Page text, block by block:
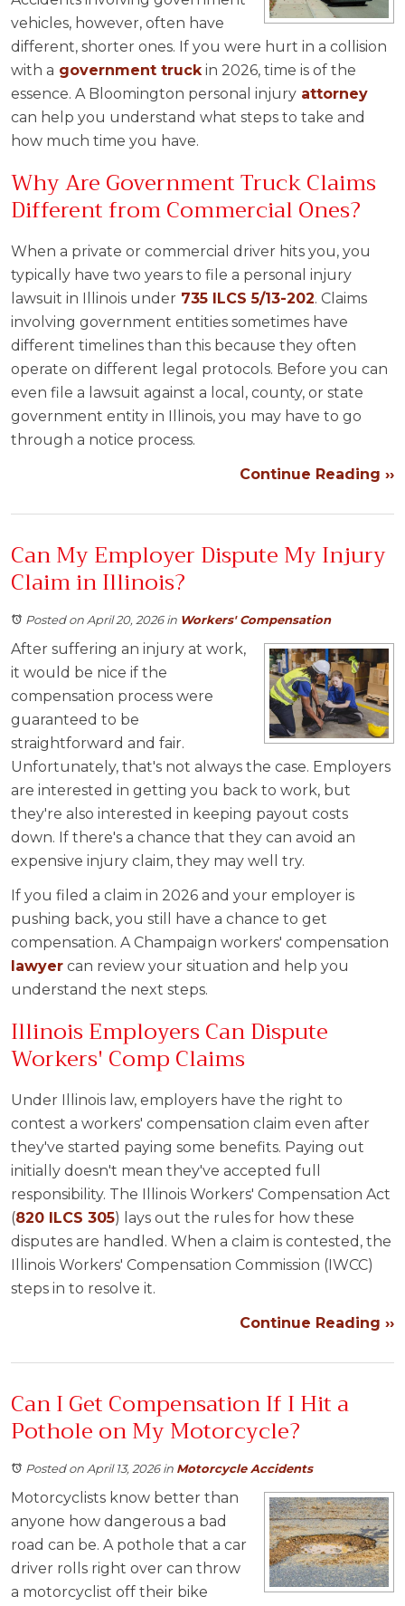
vehicles, however, often have
different, shorter ones. If you were hurt in a collision
with a government truckin 2026, time is of the
essence. A Bloomington personal injury attorney
can help you understand what steps to take and
how much time you have.
Why Are Government Truck Claims
Different from Commercial Ones?
When a private or commercial driver hits you, you
typically have two years to file a personal injury
lawsuit in Illinois under 735 ILCS 5/13-202. Claims
involving government entities sometimes have
different timelines than this because they often
operate on different legal protocols. Before you can
even file a lawsuit against a local, county, or state
government entity in Illinois, you may have to go
through a notice process.
Continue Reading ››
Can My Employer Dispute My Injury
Claim in Illinois?
Posted on April 20, 2026in Workers' Compensation
After suffering an injury at work,
it would be nice if the
compensation process were
guaranteed to be
straightforward and fair.
Unfortunately, that's not always the case. Employers
are interested in getting you back to work, but
they're also interested in keeping payout costs
down. If there's a chance that they can avoid an
expensive injury claim, they may well try.
If you filed a claim in 2026 and your employer is
pushing back, you still have a chance to get
compensation. A Champaign workers' compensation
lawyer can review your situation and help you
understand the next steps.
Illinois Employers Can Dispute
Workers' Comp Claims
Under Illinois law, employers have the right to
contest a workers' compensation claim even after
they've started paying some benefits. Paying out
initially doesn't mean they've accepted full
responsibility. The Illinois Workers' Compensation Act
(820 ILCS 305) lays out the rules for how these
disputes are handled. When a claim is contested, the
Illinois Workers' Compensation Commission (IWCC)
steps in to resolve it.
Continue Reading ››
Can I Get Compensation If I Hit a
Pothole on My Motorcycle?
Posted on April 13, 2026in Motorcycle Accidents
Motorcyclists know better than
anyone how dangerous a bad
road can be. A pothole that a car
driver rolls right over can throw
a motorcyclist off their bike